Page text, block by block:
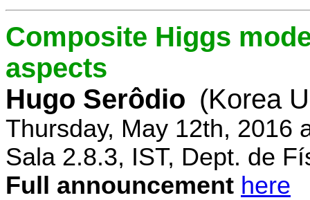
Composite Higgs
aspects
Hugo Serôdio (Korea
Thursday, May 12th, 2016
Sala 2.8.3, IST, Dept. de
Full announcement here